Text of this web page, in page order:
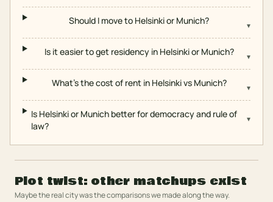
Should I move to Helsinki or Munich? ▾
Is it easier to get residency in Helsinki or Munich? ▾
What's the cost of rent in Helsinki vs Munich? ▾
Is Helsinki or Munich better for democracy and rule of
law?
▾
Plot twist: other matchups exist
Maybe the real city was the comparisons we made along the way.